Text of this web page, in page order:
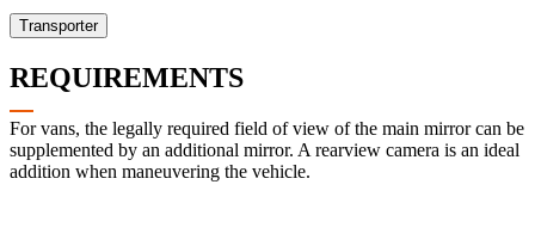
Transporter
REQUIREMENTS
For vans, the legally required field of view of the main mirror can be
supplemented by an additional mirror. A rearview camera is an ideal
addition when maneuvering the vehicle.